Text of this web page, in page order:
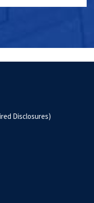
Disclosures)